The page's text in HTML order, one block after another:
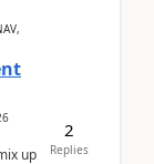
up
2
Replies